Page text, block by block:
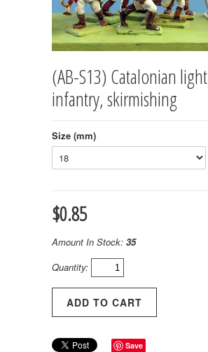
(AB-S13) Catalonian light
infantry, skirmishing
Size (mm)
$0.85
Amount In Stock: 35
Quantity:
Save